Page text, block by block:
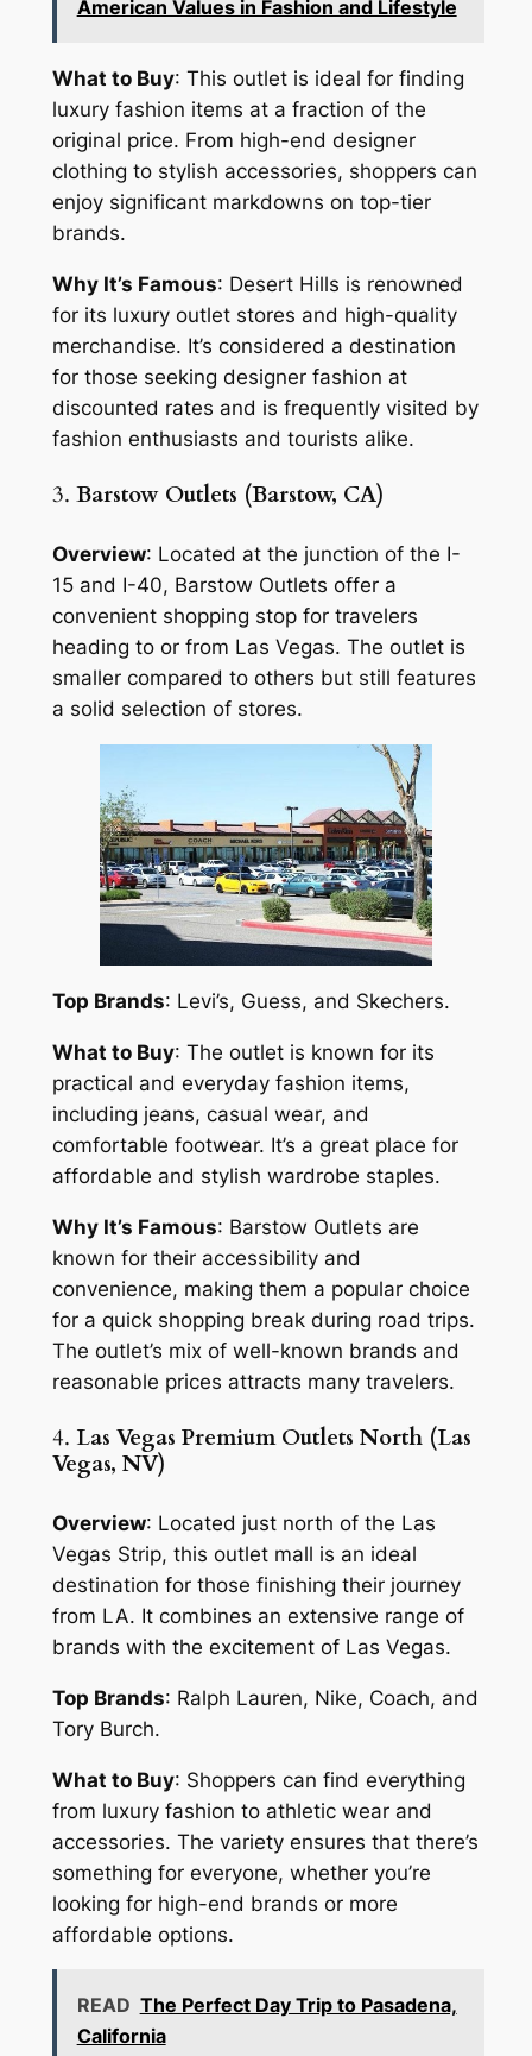
American Values in Fashion and Lifestyle
What to Buy: This outlet is ideal for finding
luxury fashion items at a fraction of the
original price. From high-end designer
clothing to stylish accessories, shoppers can
enjoy significant markdowns on top-tier
brands.
Why It’s Famous: Desert Hills is renowned
for its luxury outlet stores and high-quality
merchandise. It’s considered a destination
for those seeking designer fashion at
discounted rates and is frequently visited by
fashion enthusiasts and tourists alike.
3. Barstow Outlets (Barstow, CA)
Overview: Located at the junction of the I-
15 and I-40, Barstow Outlets offer a
convenient shopping stop for travelers
heading to or from Las Vegas. The outlet is
smaller compared to others but still features
a solid selection of stores.
Top Brands: Levi’s, Guess, and Skechers.
What to Buy: The outlet is known for its
practical and everyday fashion items,
including jeans, casual wear, and
comfortable footwear. It’s a great place for
affordable and stylish wardrobe staples.
Why It’s Famous: Barstow Outlets are
known for their accessibility and
convenience, making them a popular choice
for a quick shopping break during road trips.
The outlet’s mix of well-known brands and
reasonable prices attracts many travelers.
4. Las Vegas Premium Outlets North (Las
Vegas, NV)
Overview: Located just north of the Las
Vegas Strip, this outlet mall is an ideal
destination for those finishing their journey
from LA. It combines an extensive range of
brands with the excitement of Las Vegas.
Top Brands: Ralph Lauren, Nike, Coach, and
Tory Burch.
What to Buy: Shoppers can find everything
from luxury fashion to athletic wear and
accessories. The variety ensures that there’s
something for everyone, whether you’re
looking for high-end brands or more
affordable options.
READ The Perfect Day Trip to Pasadena,
California